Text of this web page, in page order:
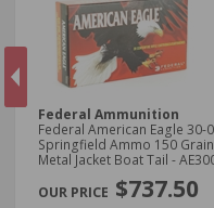
PREVIOUS
Federal Ammunition
Federal American Eagle 30-
Springfield Ammo 150
Metal Jacket Boat Tail -
$737.50